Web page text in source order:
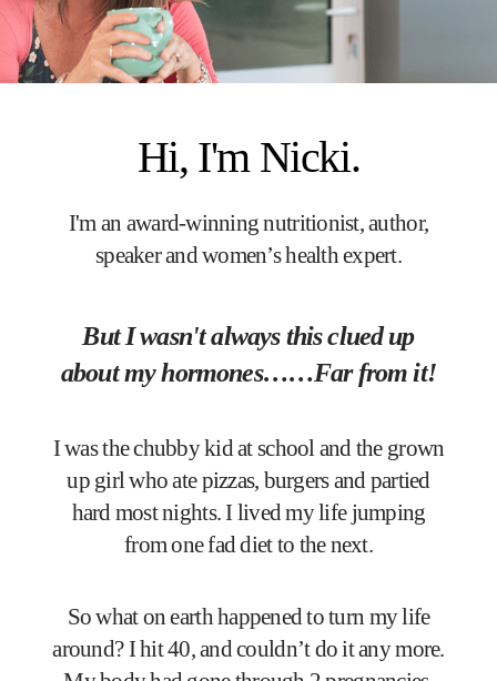
Hi, I'm Nicki.
I'm an award-winning nutritionist, author,
speaker and women’s health expert.
But I wasn't always this clued up
about my hormones……Far from it!
I was the chubby kid at school and the grown
up girl who ate pizzas, burgers and partied
hard most nights. I lived my life jumping
from one fad diet to the next.
So what on earth happened to turn my life
around? I hit 40, and couldn’t do it any more.